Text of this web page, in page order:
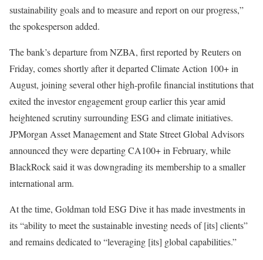
sustainability goals and to measure and report on our progress,”
the spokesperson added.
The bank’s departure from NZBA, first reported by Reuters on
Friday, comes shortly after itdeparted Climate Action 100+ in
August, joining several other high-profile financial institutions that
exited the investor engagement group earlier this year amid
heightened scrutiny surrounding ESG and climate initiatives.
JPMorgan Asset Management and State Street Global Advisors
announced they weredeparting CA100+in February, while
BlackRock said it was downgrading its membership to a smaller
international arm.
At the time, Goldman told ESG Dive it has made investments in
its “ability to meet the sustainable investing needs of [its] clients”
and remains dedicated to “leveraging [its] global capabilities.”